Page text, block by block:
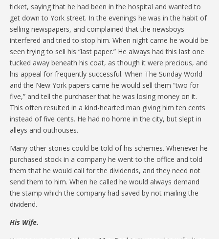
ticket, saying that he had been in the hospital and wanted to
get down to York street. In the evenings he was in the habit of
selling newspapers, and complained that the newsboys
interfered and tried to stop him. When night came he would be
seen trying to sell his “last paper.” He always had this last one
tucked away beneath his coat, as though it were precious, and
his appeal for frequently successful. When The Sunday World
and the New York papers came he would sell them “two for
five,” and tell the purchaser that he was losing money on it.
This often resulted in a kind-hearted man giving him ten cents
instead of five cents. He had no home in the city, but slept in
alleys and outhouses.
Many other stories could be told of his schemes. Whenever he
purchased stock in a company he went to the office and told
them that he would call for the dividends, and they need not
send them to him. When he called he would always demand
the stamp which the company had saved by not mailing the
dividend.
His Wife.